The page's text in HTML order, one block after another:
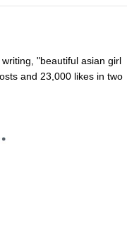
"beautiful asian girl
and 23,000 likes in two